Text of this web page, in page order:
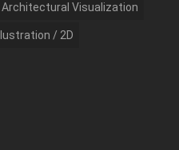
Architectural Visualization
Illustration / 2D